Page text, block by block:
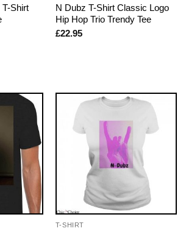
T-Shirt
N Dubz T-Shirt Classic Logo
Hip Hop Trio Trendy Tee
£22.95
T-SHIRT